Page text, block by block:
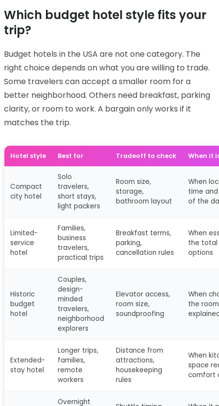
Which budget hotel style fits your
trip?
Budget hotels in the USA are not one category. The
right choice depends on what you are willing to trade.
Some travelers can accept a smaller room for a
better neighborhood. Others need breakfast, parking
clarity, or room to work. A bargain only works if it
matches the trip.
Hotel style Best for Tradeoff to check When it
Compact
city hotel
Solo
travelers,
short stays,
light packers
Room size,
storage,
bathroom layout
When
time
of the
Limited-
service
hotel
Families,
business
travelers,
practical trips
Breakfast terms,
parking,
cancellation rules
When
the total
options
Historic
budget
hotel
Couples,
design-
minded
travelers,
neighborhood
explorers
Elevator access,
room size,
soundproofing
When
the
Extended-
stay hotel
Longer trips,
families,
remote
workers
Distance from
attractions,
housekeeping
rules
When
space
comfort
Overnight